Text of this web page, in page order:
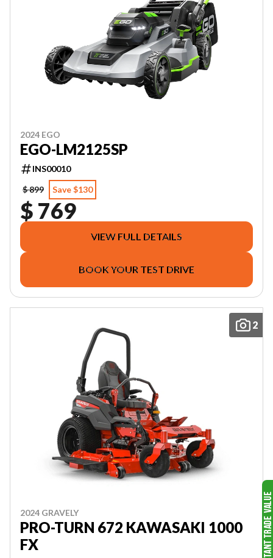
2024 EGO
EGO-LM2125SP
INS00010
$ 899
Save $130
$ 769
VIEW FULL DETAILS
BOOK YOUR TEST DRIVE
2
2024 GRAVELY
PRO-TURN 672 KAWASAKI 1000
FX